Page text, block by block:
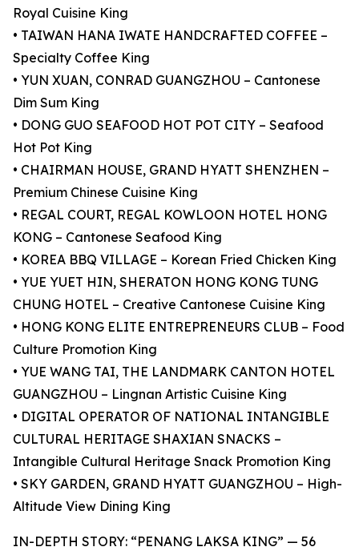
Royal Cuisine King
• TAIWAN HANA IWATE HANDCRAFTED COFFEE –
Specialty Coffee King
• YUN XUAN, CONRAD GUANGZHOU – Cantonese
Dim Sum King
• DONG GUO SEAFOOD HOT POT CITY – Seafood
Hot Pot King
• CHAIRMAN HOUSE, GRAND HYATT SHENZHEN –
Premium Chinese Cuisine King
• REGAL COURT, REGAL KOWLOON HOTEL HONG
KONG – Cantonese Seafood King
• KOREA BBQ VILLAGE – Korean Fried Chicken King
• YUE YUET HIN, SHERATON HONG KONG TUNG
CHUNG HOTEL – Creative Cantonese Cuisine King
• HONG KONG ELITE ENTREPRENEURS CLUB – Food
Culture Promotion King
• YUE WANG TAI, THE LANDMARK CANTON HOTEL
GUANGZHOU – Lingnan Artistic Cuisine King
• DIGITAL OPERATOR OF NATIONAL INTANGIBLE
CULTURAL HERITAGE SHAXIAN SNACKS –
Intangible Cultural Heritage Snack Promotion King
• SKY GARDEN, GRAND HYATT GUANGZHOU – High-
Altitude View Dining King
IN-DEPTH STORY: “PENANG LAKSA KING” — 56